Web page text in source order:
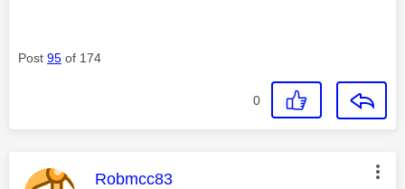
Post 95 of 174
0
This message was authored by:
Robmcc83